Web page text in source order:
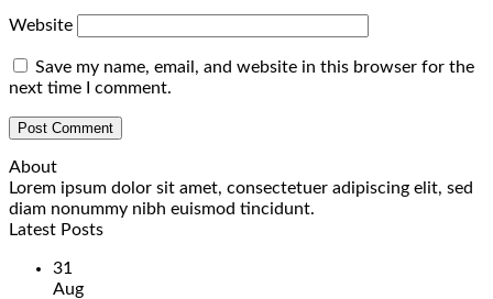
Website
Save my name, email, and website in this browser for the
next time I comment.
About
Lorem ipsum dolor sit amet, consectetuer adipiscing elit, sed
diam nonummy nibh euismod tincidunt.
Latest Posts
31
Aug